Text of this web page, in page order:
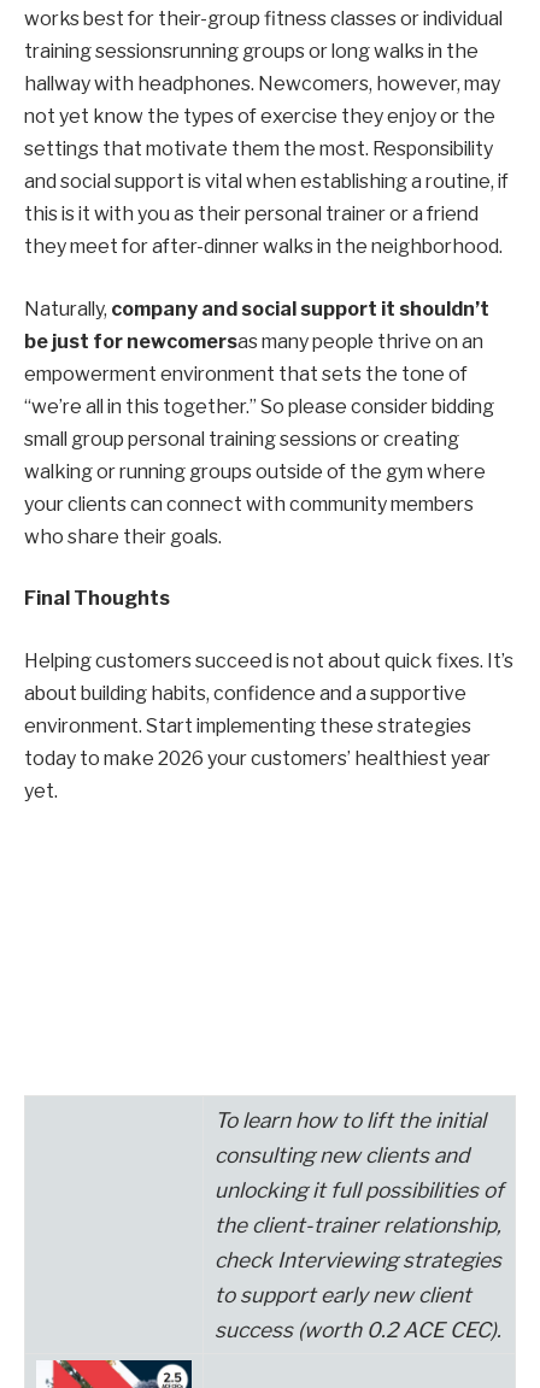
works best for their-group fitness classes or individual
training sessionsrunning groups orlong walksin the
hallway with headphones. Newcomers, however, may
not yet know the types of exercise they enjoy or the
settings that motivate them the most. Responsibility
and social support is vital when establishinga routine, if
this is it with you as their personal trainer ora friend
they meet for after-dinner walks in the neighborhood.
Naturally, company and social support it shouldn’t
be just for newcomersas many people thrive on an
empowerment environment that sets the tone of
“we’re all in this together.” So please consider bidding
small group personal trainingsessions orcreating
walking or running groups outside of the gym where
your clients can connect with community members
who share their goals.
Final Thoughts
Helping customers succeed is not about quick fixes. It’s
about building habits, confidence and a supportive
environment. Start implementing these strategies
today to make 2026 your customers’ healthiest year
yet.
To learn how to lift theinitial
consulting new clients and
unlocking itfullpossibilities of
the client-trainer relationship,
check Interviewing strategies
to support early new client
success(worth 0.2 ACE CEC).